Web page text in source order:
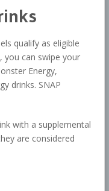
qualify as eligible
you can swipe your
Energy,
drinks. SNAP
with a supplemental
are considered